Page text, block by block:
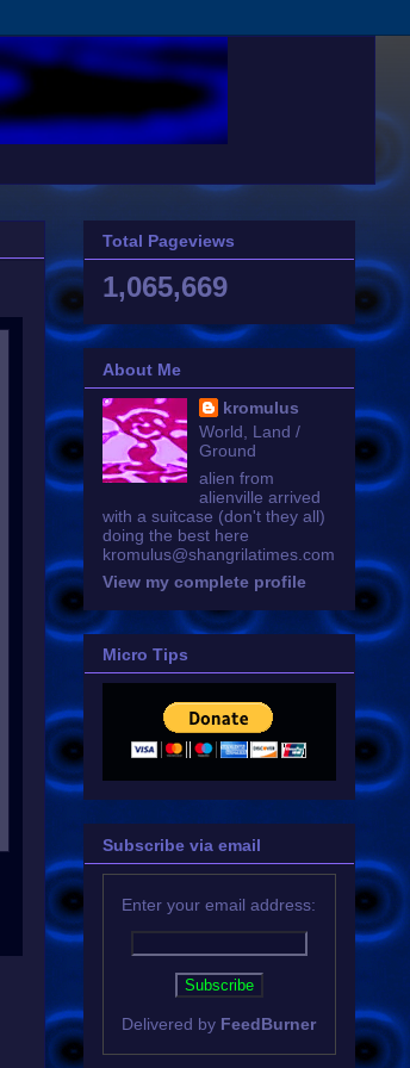
Total Pageviews
1,065,669
About Me
kromulus
World, Land /
Ground
alien from
alienville arrived
with a suitcase (don't they all)
doing the best here
kromulus@shangrilatimes.com
View my complete profile
Micro Tips
Subscribe via email
Enter your email address:
Delivered by FeedBurner